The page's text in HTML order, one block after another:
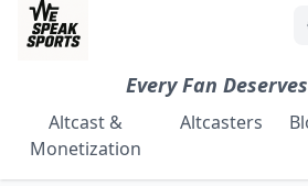
Every Fan
Altcast &
Monetization
Altcasters